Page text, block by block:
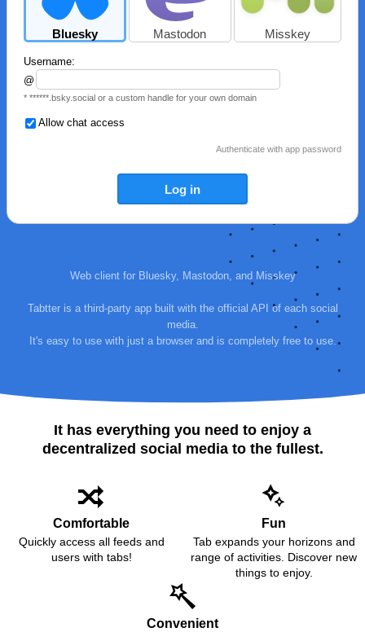
Bluesky Mastodon Misskey
Username:
@
* ******.bsky.social or a custom handle for your own domain
Allow chat access
Authenticate with app password
Web client for Bluesky, Mastodon, and Misskey
Tabtter is a third-party app built with the official API of each social
media.
It's easy to use with just a browser and is completely free to use.
It has everything you need to enjoy a
decentralized social media to the fullest.
Comfortable
Quickly access all feeds and
users with tabs!
Fun
Tab expands your horizons and
range of activities. Discover new
things to enjoy.
Convenient